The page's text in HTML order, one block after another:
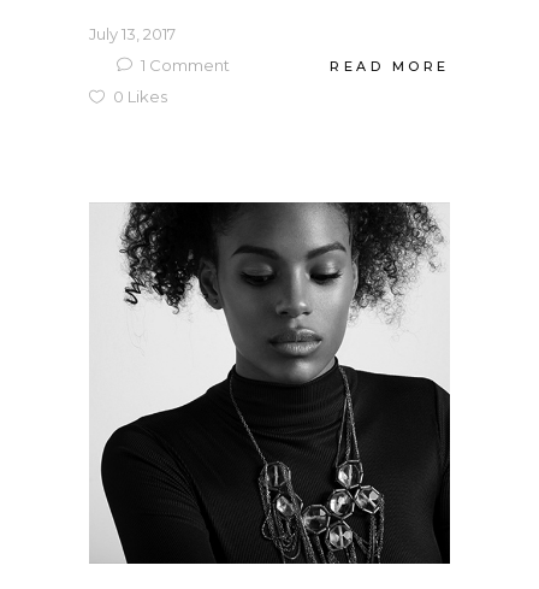
July 13, 2017
1 Comment
0 Likes
READ MORE